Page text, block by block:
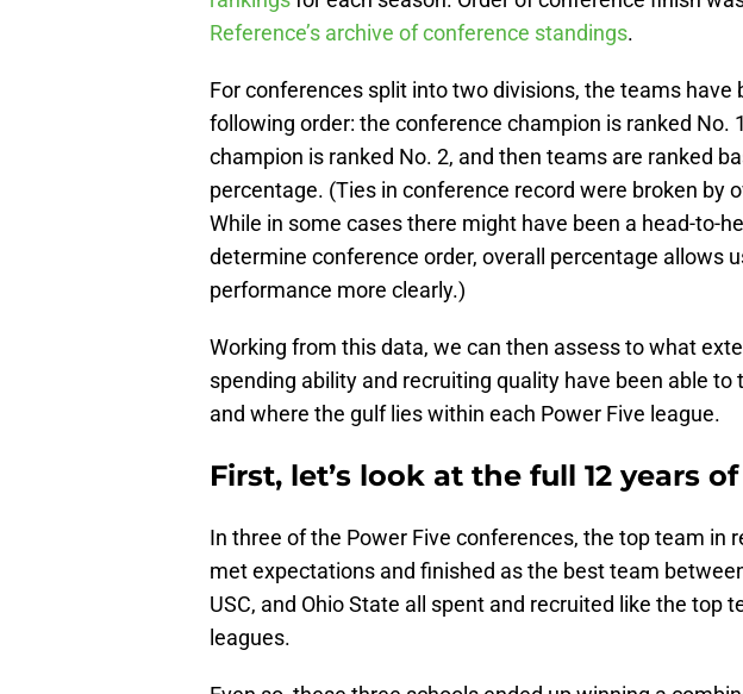
Reference’s archive of conference standings.
For conferences split into two divisions, the teams have
following order: the conference champion is ranked No.
champion is ranked No. 2, and then teams are ranked
percentage. (Ties in conference record were broken by
While in some cases there might have been a head-to-
determine conference order, overall percentage allows
performance more clearly.)
Working from this data, we can then assess to what
spending ability and recruiting quality have been able
and where the gulf lies within each Power Five league.
First, let’s look at the full 12 years
In three of the Power Five conferences, the top team in
met expectations and finished as the best team
USC, and Ohio State all spent and recruited like the top
leagues.